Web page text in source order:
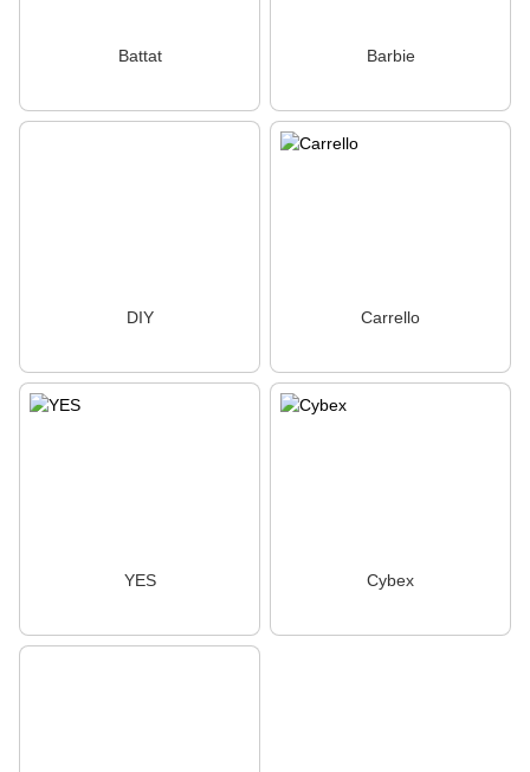
Battat Barbie
DIY Carrello
YES Cybex